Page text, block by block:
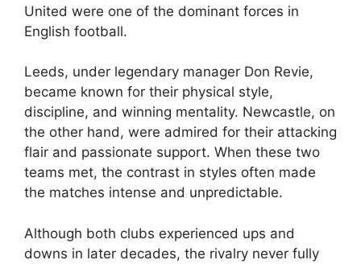
United were one of the dominant forces in
English football.
Leeds, under legendary manager Don Revie,
became known for their physical style,
discipline, and winning mentality. Newcastle, on
the other hand, were admired for their attacking
flair and passionate support. When these two
teams met, the contrast in styles often made
the matches intense and unpredictable.
Although both clubs experienced ups and
downs in later decades, the rivalry never fully